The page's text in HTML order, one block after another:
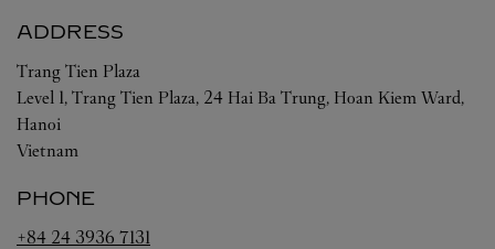
ADDRESS
Trang Tien Plaza
Level 1, Trang Tien Plaza, 24 Hai Ba Trung, Hoan Kiem Ward,
Hanoi
Vietnam
PHONE
+84 24 3936 7131